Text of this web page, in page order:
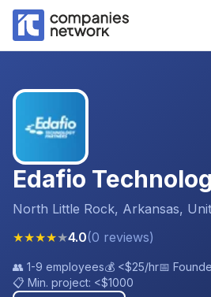
Edafio
North Little Rock, Arkansas,
★★★★★4.0(0 reviews)
👥 1-9 employees💰 <$25/hr📅
📋 Min. project: <$1000